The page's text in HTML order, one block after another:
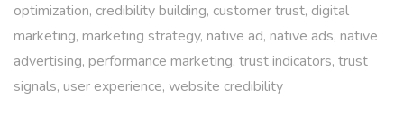
optimization, credibility building, customer trust, digital
marketing, marketing strategy, native ad, native ads, native
advertising, performance marketing, trust indicators, trust
signals, user experience, website credibility